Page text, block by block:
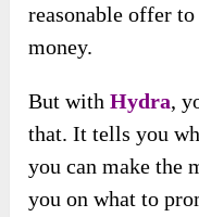
reasonable offer
money.
But withHydra,
that. It tells you
you can make the
you on what to